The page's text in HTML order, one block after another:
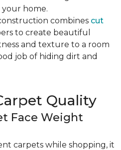
home.
combines cut
to create beautiful
and texture to a room
job of hiding dirt and
Quality
Face Weight
carpets while shopping, it